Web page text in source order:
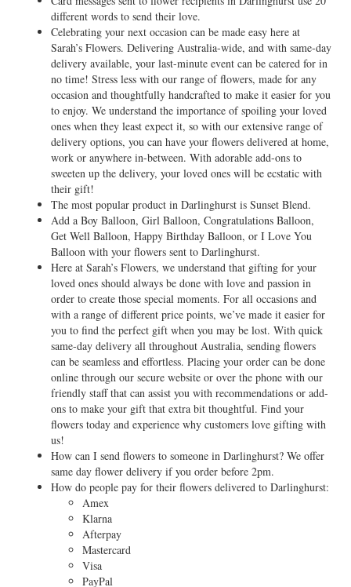
different words to send their love.
Celebrating your next occasion can be made easy here at
Sarah’s Flowers. Delivering Australia-wide, and with same-day
delivery available, your last-minute event can be catered for in
no time! Stress less with our range of flowers, made for any
occasion and thoughtfully handcrafted to make it easier for you
to enjoy. We understand the importance of spoiling your loved
ones when they least expect it, so with our extensive range of
delivery options, you can have your flowers delivered at home,
work or anywhere in-between. With adorable add-ons to
sweeten up the delivery, your loved ones will be ecstatic with
their gift!
The most popular product in Darlinghurst is Sunset Blend.
Add a Boy Balloon, Girl Balloon, Congratulations Balloon,
Get Well Balloon, Happy Birthday Balloon, or I Love You
Balloon with your flowers sent to Darlinghurst.
Here at Sarah’s Flowers, we understand that gifting for your
loved ones should always be done with love and passion in
order to create those special moments. For all occasions and
with a range of different price points, we’ve made it easier for
you to find the perfect gift when you may be lost. With quick
same-day delivery all throughout Australia, sending flowers
can be seamless and effortless. Placing your order can be done
online through our secure website or over the phone with our
friendly staff that can assist you with recommendations or add-
ons to make your gift that extra bit thoughtful. Find your
flowers today and experience why customers love gifting with
us!
How can I send flowers to someone in Darlinghurst? We offer
same day flower delivery if you order before 2pm.
How do people pay for their flowers delivered to Darlinghurst:
Amex
Klarna
Afterpay
Mastercard
Visa
PayPal